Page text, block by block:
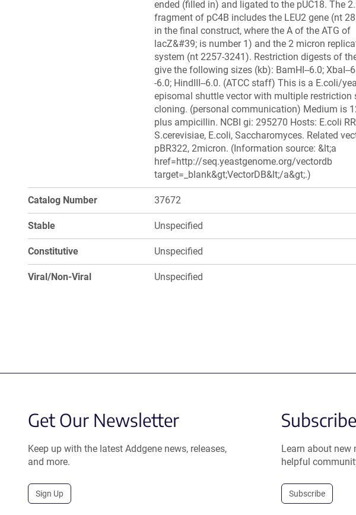
ended (filled in) and ligated to the pUC18. The
fragment of pC4B includes the LEU2 gene (nt
in the final construct, where the A of the ATG of
lacZ&#39; is number 1) and the 2 micron
system (nt 2257-3241). Restriction digests of
give the following sizes (kb): BamHI--6.0; XbaI--
-6.0; HindIII--6.0. (ATCC staff) This is a E.coli/
episomal shuttle vector with multiple restriction
cloning. (personal communication) Medium is
plus ampicillin. NCBI gi: 295270 Hosts: E.coli
S.cerevisiae, E.coli, Saccharomyces. Related
pBR322, 2micron. (Information source: &lt;a
href=http://seq.yeastgenome.org/vectordb
target=_blank&gt;VectorDB&lt;/a&gt;.)
Catalog Number 37672
Stable Unspecified
Constitutive Unspecified
Viral/Non-Viral Unspecified
Get Our Newsletter
Keep up with the latest Addgene news, releases,
and more.
Sign Up
Learn about new
helpful
Subscribe